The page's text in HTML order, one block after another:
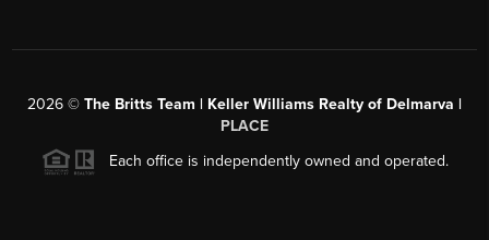
2026 © The Britts Team | Keller Williams Realty of Delmarva |
PLACE
Each office is independently owned and operated.